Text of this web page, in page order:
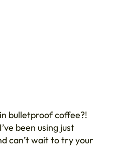
bulletproof coffee?!
been using just
can’t wait to try your